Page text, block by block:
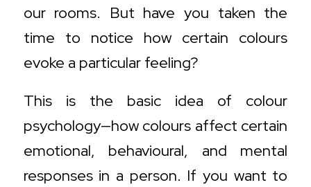
our rooms. But have you taken the
time to notice how certain colours
evoke a particular feeling?
This is the basic idea of colour
psychology—how colours affect certain
emotional, behavioural, and mental
responses in a person. If you want to